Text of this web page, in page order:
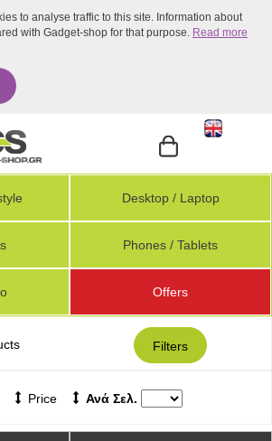
to analyse traffic to this site. Information about
with Gadget-shop for that purpose. Read more
Desktop / Laptop
Phones / Tablets
Offers
Filters
Price Ανά Σελ.